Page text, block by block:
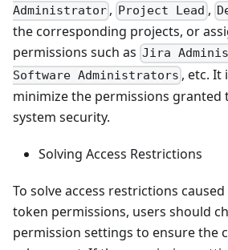
Administrator , Project Lead ,
the corresponding projects, or
permissions such as Jira
Software Administrators , etc. It
minimize the permissions granted
system security.
Solving Access Restrictions
To solve access restrictions
token permissions, users should
permission settings to ensure the